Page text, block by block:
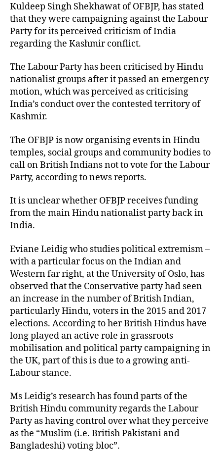
Kuldeep Singh Shekhawat of OFBJP, has stated
that they were campaigning against the Labour
Party for its perceived criticism of India
regarding the Kashmir conflict.
The Labour Party has been criticised by Hindu
nationalist groups after it passed an emergency
motion, which was perceived as criticising
India’s conduct over the contested territory of
Kashmir.
The OFBJP is now organising events in Hindu
temples, social groups and community bodies to
call on British Indians not to vote for the Labour
Party, according to news reports.
It is unclear whether OFBJP receives funding
from the main Hindu nationalist party back in
India.
Eviane Leidig who studies political extremism –
with a particular focus on the Indian and
Western far right, at the University of Oslo, has
observed that the Conservative party had seen
an increase in the number of British Indian,
particularly Hindu, voters in the 2015 and 2017
elections. According to her British Hindus have
long played an active role in grassroots
mobilisation and political party campaigning in
the UK, part of this is due to a growing anti-
Labour stance.
Ms Leidig’s research has found parts of the
British Hindu community regards the Labour
Party as having control over what they perceive
as the “Muslim (i.e. British Pakistani and
Bangladeshi) voting bloc”.